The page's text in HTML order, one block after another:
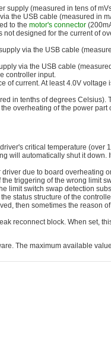
supply (measured in tens of
the USB cable (measured in
to the motor's connector
designed for the current of
via the USB cable
via the USB cable
controller input.
current. At least 4.0V
in tenths of degrees
overheating of the power
critical temperature
will automatically shut it
due to board overheating
triggering of the wrong limit
limit switch swap detection
status structure of the
then sometimes the reason
reconnect block. When set,
The maximum available